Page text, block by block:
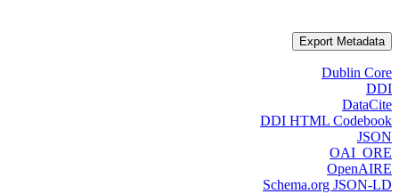
Export Metadata
Dublin Core
DDI
DataCite
DDI HTML Codebook
JSON
OAI_ORE
OpenAIRE
Schema.org JSON-LD